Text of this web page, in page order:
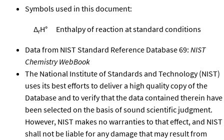
Symbols used in this document:
ΔrH° Enthalpy of reaction at standard conditions
Data from NIST Standard Reference Database 69: NIST
Chemistry WebBook
The National Institute of Standards and Technology (NIST)
uses its best efforts to deliver a high quality copy of the
Database and to verify that the data contained therein have
been selected on the basis of sound scientific judgment.
However, NIST makes no warranties to that effect, and NIST
shall not be liable for any damage that may result from